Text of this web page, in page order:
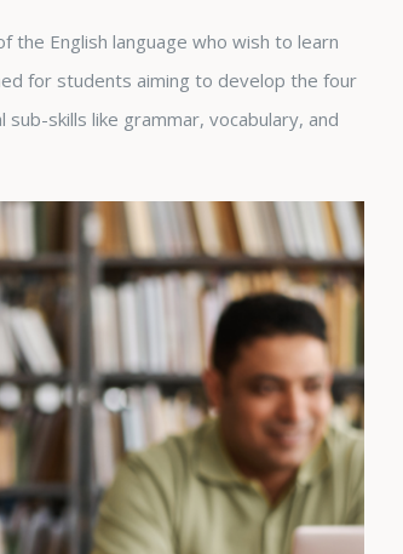
English language who wish to learn
for students aiming to develop the four
skills like grammar, vocabulary, and